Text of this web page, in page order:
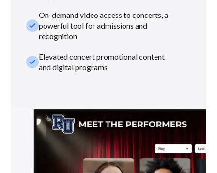
check_small
On-demand video access to concerts, a
powerful tool for admissions and
recognition
check_smallElevated concert promotional content
and digital programs